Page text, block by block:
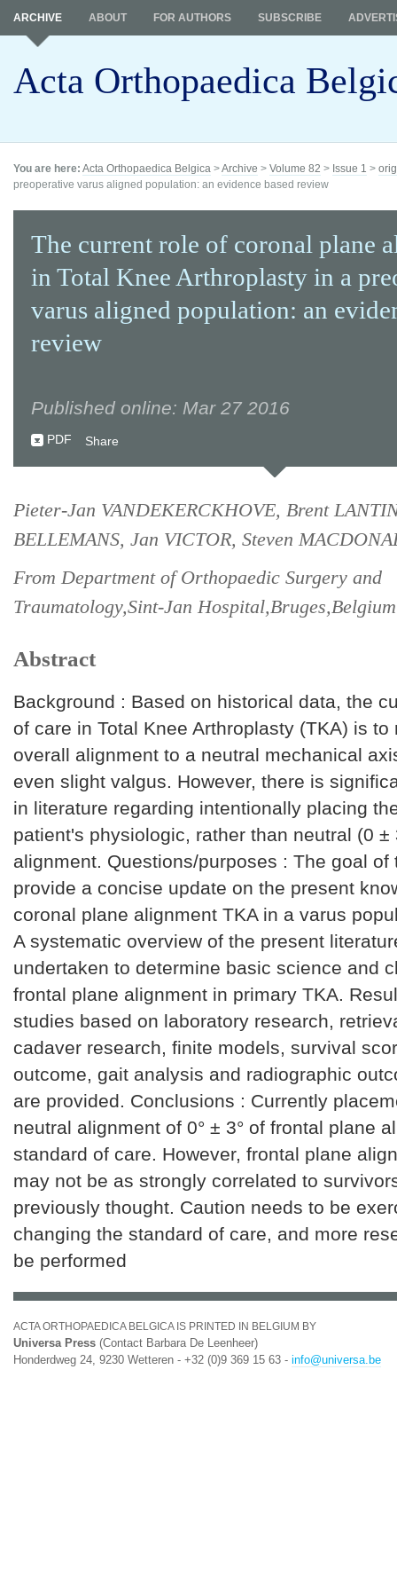
Acta Orthopaedica
ARCHIVE ABOUT FOR AUTHORS SUBSCRIBE
You are here: Acta Orthopaedica Belgica >Archive > Volume 82 > Issue 1 >
preoperative varus aligned population: an evidence based review
The current role of coronal plane
in Total Knee Arthroplasty in a
varus aligned population: an
review
Published online: Mar 27 2016
PDF Share
Pieter-Jan VANDEKERCKHOVE, Brent
BELLEMANS, Jan VICTOR, Steven
From Department of Orthopaedic Surgery and
Traumatology,Sint-Jan Hospital,Bruges,Belgium
Abstract
Background : Based on historical data, the
of care in Total Knee Arthroplasty (TKA) is to
overall alignment to a neutral mechanical
even slight valgus. However, there is
in literature regarding intentionally placing
patient's physiologic, rather than neutral (0 ±
alignment. Questions/purposes : The goal of
provide a concise update on the present
coronal plane alignment TKA in a varus
A systematic overview of the present
undertaken to determine basic science and
frontal plane alignment in primary TKA.
studies based on laboratory research,
cadaver research, finite models, survival
outcome, gait analysis and radiographic
are provided. Conclusions : Currently
neutral alignment of 0° ± 3° of frontal plane
standard of care. However, frontal plane
may not be as strongly correlated to
previously thought. Caution needs to be
changing the standard of care, and more
be performed
ACTA ORTHOPAEDICA BELGICA IS PRINTED IN BELGIUM BY
Universa Press (Contact Barbara De Leenheer)
Honderdweg 24, 9230 Wetteren - +32 (0)9 369 15 63 - info@universa.be